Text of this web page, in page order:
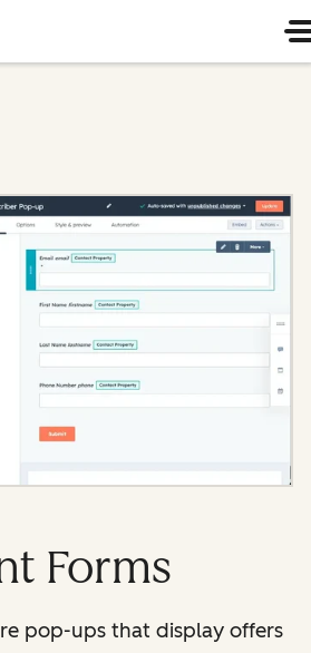
Forms
pop-ups that display offers